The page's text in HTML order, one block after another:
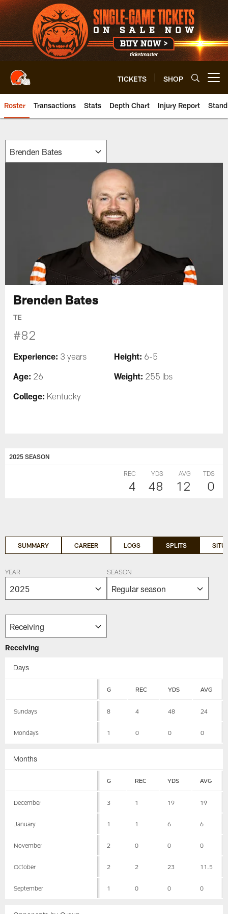
Skip
to
main
content
TICKETS SHOP
Roster Transactions Stats Depth Chart Injury Report
Brenden Bates
TE
#82
Experience: 3 years Height: 6-5
Age: 26 Weight: 255 lbs
College: Kentucky
2025 SEASON
REC
4
YDS
48
AVG
12
TDS
0
SUMMARY CAREER LOGS SPLITS
YEAR SEASON
Receiving
Days
G REC YDS AVG
Sundays 8 4 48 24
Mondays 1 0 0 0
Months
G REC YDS AVG
December 3 1 19 19
January 1 1 6 6
November 2 0 0 0
October 2 2 23 11.5
September 1 0 0 0